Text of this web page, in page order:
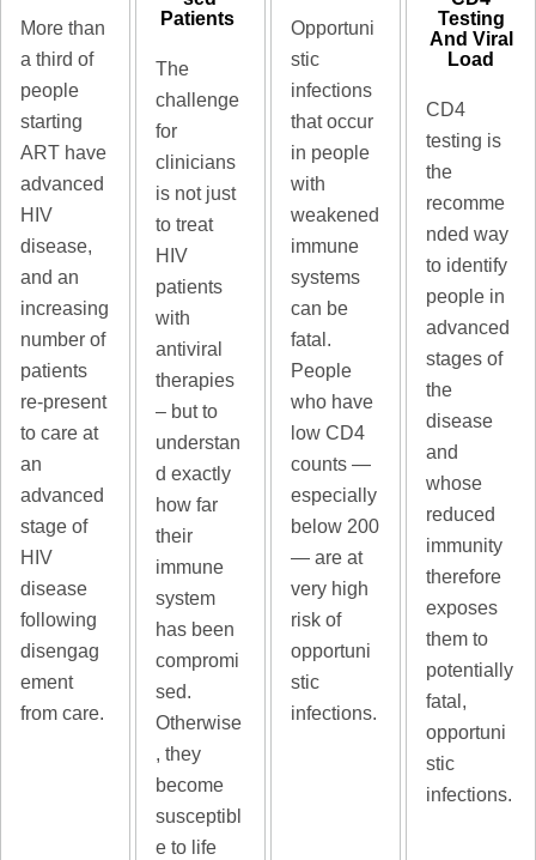
More than
a third of
people
starting
ART have
advanced
HIV
disease,
and an
increasing
number of
patients
re-present
to care at
an
advanced
stage of
HIV
disease
following
disengag
ement
from care.
Patients ​
The
challenge
for
clinicians
is not just
to treat
HIV
patients
with
antiviral
therapies
– but to
understan
d exactly
how far
their
immune
system
has been
compromi
sed.
Otherwise
, they
become
susceptibl
e to life
Opportuni
stic
infections
that occur
in people
with
weakened
immune
systems
can be
fatal.
People
who have
low CD4
counts —
especially
below 200
— are at
very high
risk of
opportuni
stic
infections.
Testing
And Viral
Load
CD4
testing is
the
recomme
nded way
to identify
people in
advanced
stages of
the
disease
and
whose
reduced
immunity
therefore
exposes
them to
potentially
fatal,
opportuni
stic
infections.